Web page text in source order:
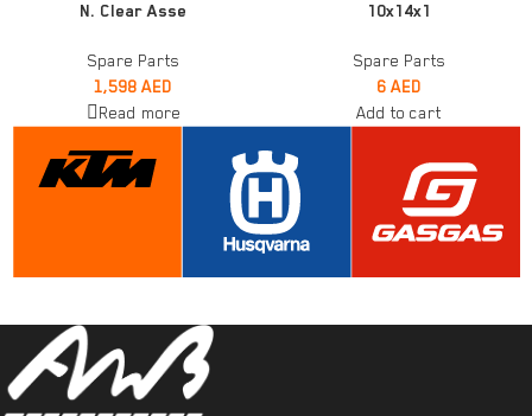
N. Clear Asse
Spare Parts
1,598 AED
Read more
10x14x1
Spare Parts
6 AED
Add to cart